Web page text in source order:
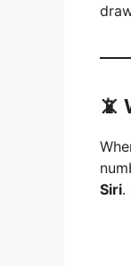
📵
Siri.